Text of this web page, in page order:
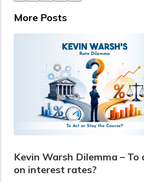
More Posts
Kevin Warsh Dilemma –
on interest rates?